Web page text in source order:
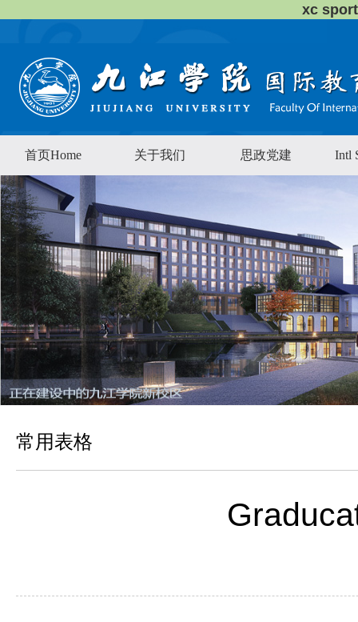
xc
首页Home 关于我们 思政党建 Intl
常用表格